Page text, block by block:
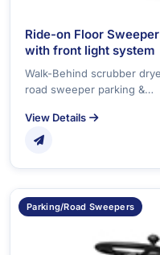
Ride-on Floor
with front light system
Walk-Behind scrubber
road sweeper parking &…
View Details
Parking/Road Sweepers